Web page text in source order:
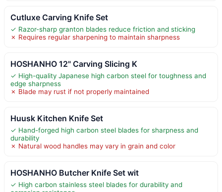
Cutluxe Carving Knife Set
✓ Razor-sharp granton blades reduce friction and sticking
✗ Requires regular sharpening to maintain sharpness
HOSHANHO 12" Carving Slicing K
✓ High-quality Japanese high carbon steel for toughness and
edge sharpness
✗ Blade may rust if not properly maintained
Huusk Kitchen Knife Set
✓ Hand-forged high carbon steel blades for sharpness and
durability
✗ Natural wood handles may vary in grain and color
HOSHANHO Butcher Knife Set wit
✓ High carbon stainless steel blades for durability and